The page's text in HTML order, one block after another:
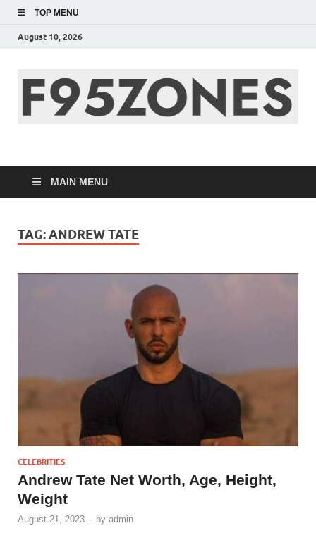
TOP MENU
August 10, 2026
F95zone | Covers
News, Story, Events –
F95Zones
MAIN MENU
TAG:ANDREW TATE
CELEBRITIES
Andrew Tate Net Worth, Age, Height,
Weight
August 21, 2023 - by admin